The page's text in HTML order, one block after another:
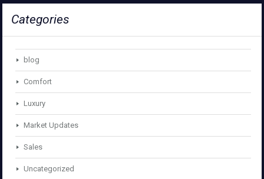
Categories
blog
Comfort
Luxury
Market Updates
Sales
Uncategorized